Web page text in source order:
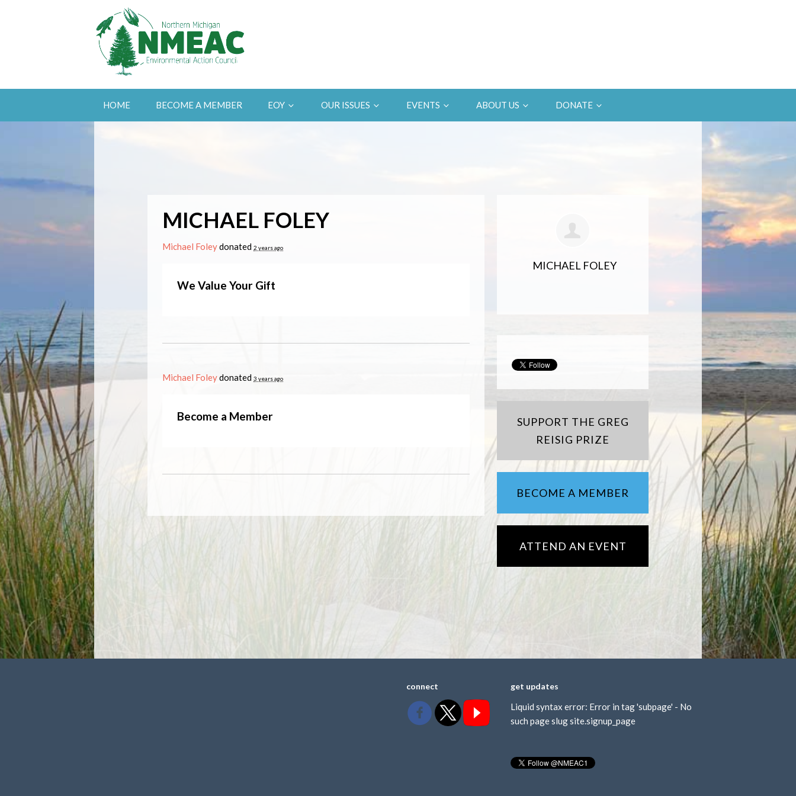
HOME BECOME A MEMBER EOY OUR ISSUES EVENTS ABOUT US DONATE
MICHAEL FOLEY
Michael Foleydonated 2 years ago
We Value Your Gift
Michael Foleydonated 3 years ago
Become a Member
MICHAEL FOLEY
SUPPORT THE GREG
REISIG PRIZE
BECOME A MEMBER
ATTEND AN EVENT
connect get updates
Liquid syntax error: Error in tag 'subpage' - No
such page slug site.signup_page